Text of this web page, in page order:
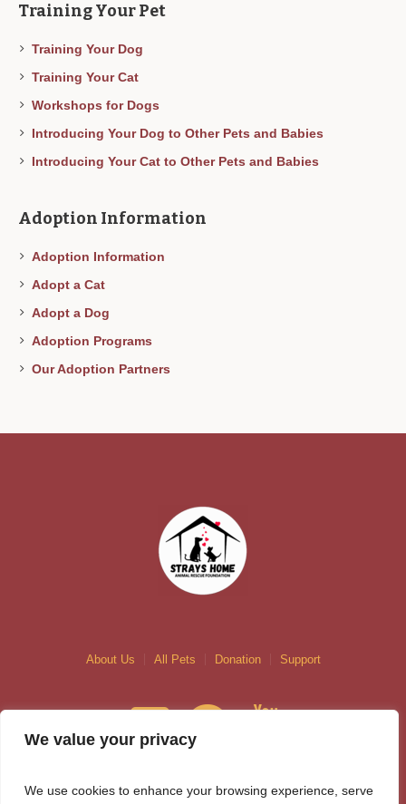
We value your privacy
We use cookies to enhance your browsing experience, serve
Training Your Pet
Training Your Dog
Training Your Cat
Workshops for Dogs
Introducing Your Dog to Other Pets and Babies
Introducing Your Cat to Other Pets and Babies
Adoption Information
Adoption Information
Adopt a Cat
Adopt a Dog
Adoption Programs
Our Adoption Partners
About Us All Pets Donation Support
Contact us at +92 311 5395616 or info@strayshome.com